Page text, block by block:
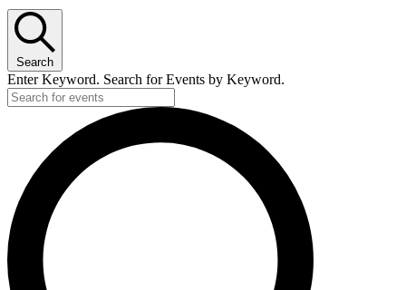
Search
Enter Keyword. Search for Events by Keyword.